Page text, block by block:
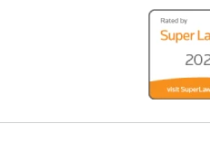
Serving the